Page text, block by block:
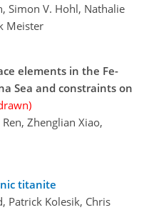
Simon V. Hohl, Nathalie
Meister
elements in the Fe-
Sea and constraints on
Zhenglian Xiao,
titanite
Patrick Kolesik, Chris